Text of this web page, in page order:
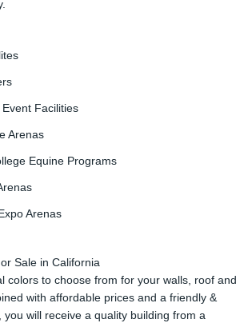
Facilities
Arenas
Equine Programs
Arenas
Sale in California
colors to choose from for your walls, roof and
with affordable prices and a friendly &
you will receive a quality building from a